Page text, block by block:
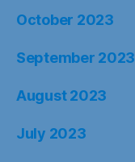
October 2023
September 2023
August 2023
July 2023